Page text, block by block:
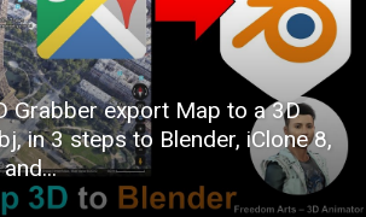
Grabber export Map to a 3D
in 3 steps to Blender, iClone 8,